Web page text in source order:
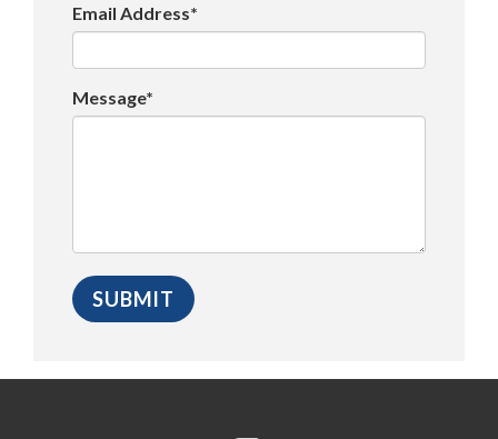
Email Address*
Message*